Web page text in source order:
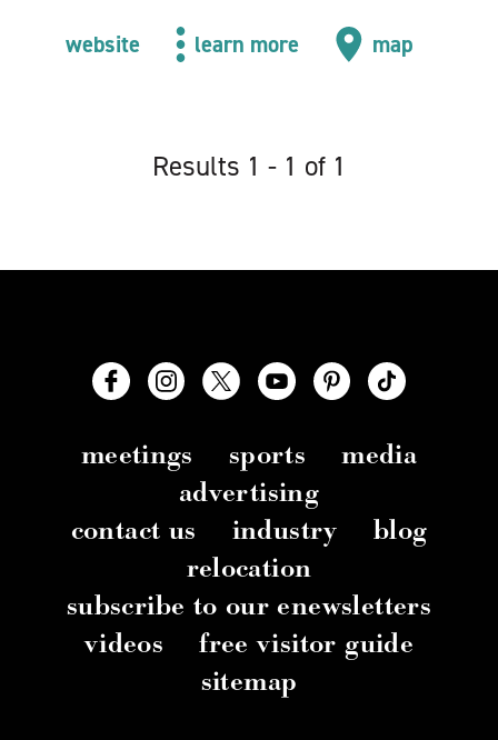
website learn more map
Results 1 - 1 of 1
meetings sports
media
advertising
contact us
industry
blog
relocation
subscribe to our enewsletters
videos
free visitor guide
sitemap